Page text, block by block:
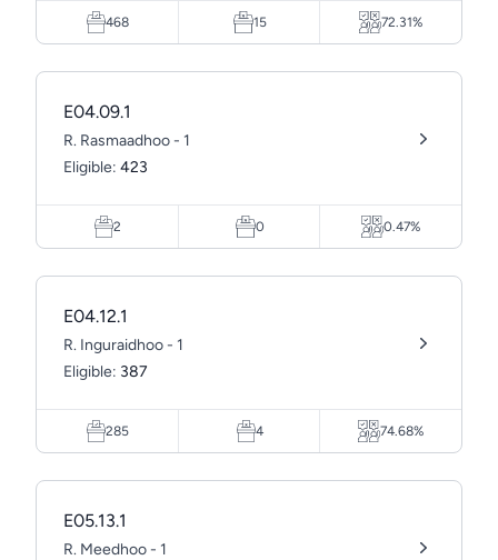
468 15 72.31%
E04.09.1
R. Rasmaadhoo - 1
Eligible: 423
2 0 0.47%
E04.12.1
R. Inguraidhoo - 1
Eligible: 387
285 4 74.68%
E05.13.1
R. Meedhoo - 1